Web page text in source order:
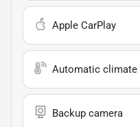
Apple CarPlay
Automatic climate
Backup camera